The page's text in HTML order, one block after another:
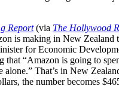
Report (via The Hollywood
is making in New Zealand
for Economic
that “Amazon is going to
alone.” That’s in New
the number becomes